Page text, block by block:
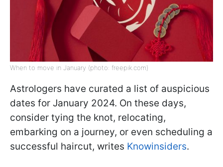
When to move in January (photo: freepik.com)
Astrologers have curated a list of auspicious
dates for January 2024. On these days,
consider tying the knot, relocating,
embarking on a journey, or even scheduling a
successful haircut, writes Knowinsiders.